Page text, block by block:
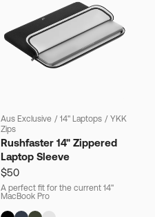
Aus Exclusive / 14" Laptops / YKK
Zips
Rushfaster 14" Zippered
Laptop Sleeve
$50
A perfect fit for the current 14"
MacBook Pro